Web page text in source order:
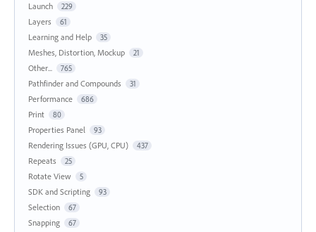
Launch 229
Layers 61
Learning and Help 35
Meshes, Distortion, Mockup 21
Other... 765
Pathfinder and Compounds 31
Performance 686
Print 80
Properties Panel 93
Rendering Issues (GPU, CPU) 437
Repeats 25
Rotate View 5
SDK and Scripting 93
Selection 67
Snapping 67